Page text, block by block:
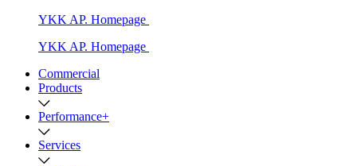
YKK AP. Homepage
YKK AP. Homepage
Commercial
Products
Performance+
Services